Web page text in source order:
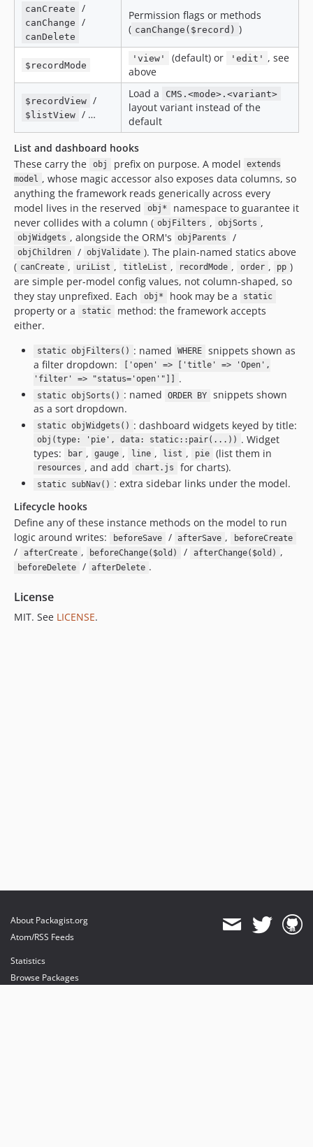
canCreate /
canChange /
canDelete
Permission flags or methods
( canChange($record) )
$recordMode
'view' (default) or 'edit' , see
above
$recordView /
$listView / …
Load a CMS.<mode>.<variant>
layout variant instead of the
default
List and dashboard hooks
These carry the
obj prefix on purpose. A model
extends
model , whose magic accessor also exposes data columns, so
anything the framework reads generically across every
model lives in the reserved
obj*
namespace to guarantee it
never collides with a column ( objFilters , objSorts ,
objWidgets , alongside the ORM's objParents /
objChildren / objValidate ). The plain-named statics above
( canCreate , uriList , titleList , recordMode , order , pp )
are simple per-model config values, not column-shaped, so
they stay unprefixed. Each
obj* hook may be a static
property or a static
method: the framework accepts
either.
static objFilters() : named WHERE
snippets shown as
a filter dropdown:
['open' => ['title' => 'Open',
'filter' => "status='open'"]]
.
static objSorts() : named ORDER BY
snippets shown
as a sort dropdown.
static objWidgets() : dashboard widgets keyed by title:
obj(type: 'pie', data: static::pair(...)) . Widget
types:
bar , gauge , line , list , pie (list them in
resources , and add chart.js for charts).
static subNav() : extra sidebar links under the model.
Lifecycle hooks
Define any of these instance methods on the model to run
logic around writes:
beforeSave / afterSave , beforeCreate
/ afterCreate , beforeChange($old) / afterChange($old) ,
beforeDelete / afterDelete .
License
MIT. See LICENSE.
About Packagist.org
Atom/RSS Feeds
Statistics
Browse Packages